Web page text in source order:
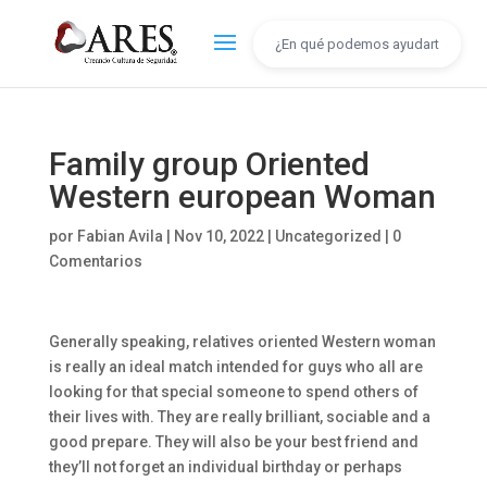
Family group Oriented
Western european Woman
por Fabian Avila Nov 10, 2022| Uncategorized
0
Comentarios
Generally speaking, relatives oriented Western woman
is really an ideal match intended for guys who all are
looking for that special someone to spend others of
their lives with. They are really brilliant, sociable and a
good prepare. They will also be your best friend and
they’ll not forget an individual birthday or perhaps